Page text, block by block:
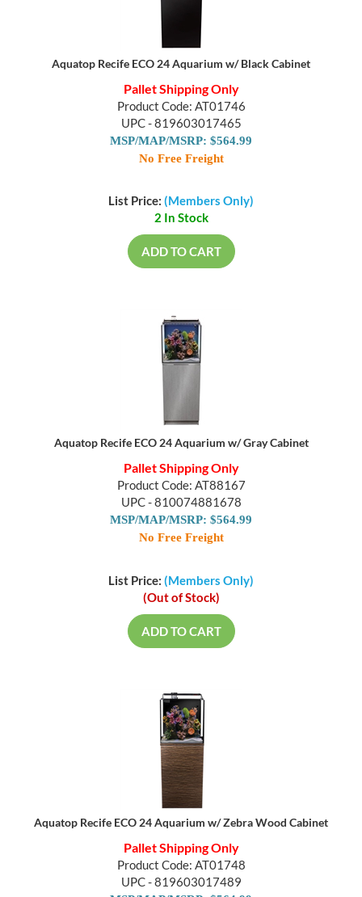
Aquatop Recife ECO 24 Aquarium w/ Black Cabinet
Pallet Shipping Only
Product Code: AT01746
UPC - 819603017465
MSP/MAP/MSRP: $564.99
No Free Freight
List Price: (Members Only)
2 In Stock
ADD TO CART
Aquatop Recife ECO 24 Aquarium w/ Gray Cabinet
Pallet Shipping Only
Product Code: AT88167
UPC - 810074881678
MSP/MAP/MSRP: $564.99
No Free Freight
List Price: (Members Only)
(Out of Stock)
ADD TO CART
Aquatop Recife ECO 24 Aquarium w/ Zebra Wood Cabinet
Pallet Shipping Only
Product Code: AT01748
UPC - 819603017489